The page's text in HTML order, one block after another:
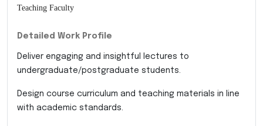
Teaching Faculty
Detailed Work Profile
Deliver engaging and insightful lectures to
undergraduate/postgraduate students.
Design course curriculum and teaching materials in line
with academic standards.